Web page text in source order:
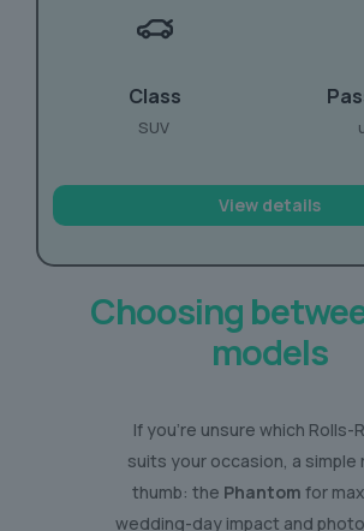
Class
SUV
View details
Choosing
models
If you’re unsure which Rolls-
suits your occasion, a simple
thumb: the Phantom for
wedding-day impact and